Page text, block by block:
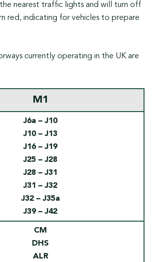
nearest traffic lights and will turn off
red, indicating for vehicles to prepare
currently operating in the UK are
M1
J6a – J10
J10 – J13
J16 – J19
J25 – J28
J28 – J31
J31 – J32
J32 – J35a
J39 – J42
CM
DHS
ALR